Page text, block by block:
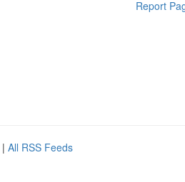
Report
| All RSS Feeds